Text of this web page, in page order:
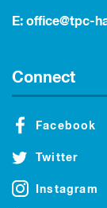
E: office@tpc-
Connect
Facebook
Twitter
Instagram